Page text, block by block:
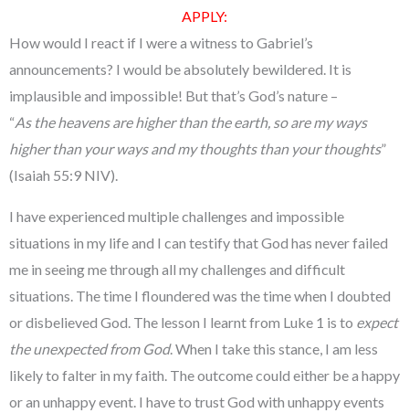
APPLY:
How would I react if I were a witness to Gabriel’s
announcements? I would be absolutely bewildered. It is
implausible and impossible! But that’s God’s nature –
“As the heavens are higher than the earth, so are my ways
higher than your ways and my thoughts than your thoughts”
(Isaiah 55:9 NIV).
I have experienced multiple challenges and impossible
situations in my life and I can testify that God has never failed
me in seeing me through all my challenges and difficult
situations. The time I floundered was the time when I doubted
or disbelieved God. The lesson I learnt from Luke 1 is to expect
the unexpected from God. When I take this stance, I am less
likely to falter in my faith. The outcome could either be a happy
or an unhappy event. I have to trust God with unhappy events